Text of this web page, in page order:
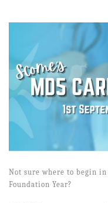
Not sure where to begin
Foundation Year?